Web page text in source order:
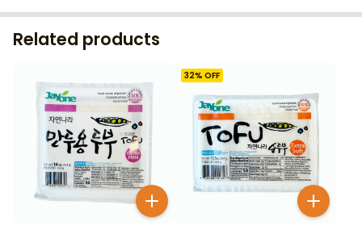
Related products
32% OFF